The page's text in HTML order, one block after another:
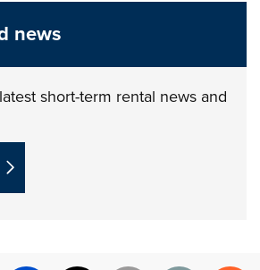
news
short-term rental news and